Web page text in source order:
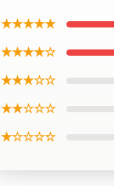
★★★★★
★★★★☆
★★★☆☆
★★☆☆☆
★☆☆☆☆